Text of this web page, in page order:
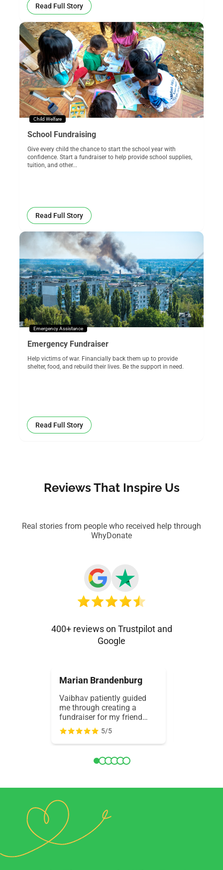
Read Full Story
Child Welfare
School Fundraising
Give every child the chance to start the school year with
confidence. Start a fundraiser to help provide school supplies,
tuition, and other...
Read Full Story
Emergency Assistance
Emergency Fundraiser
Help victims of war. Financially back them up to provide
shelter, food, and rebuild their lives. Be the support in need.
Read Full Story
Reviews That Inspire Us
Real stories from people who received help through
WhyDonate
400+ reviews on Trustpilot and
Google
Marian Brandenburg
Vaibhav patiently guided
me through creating a
fundraiser for my friend
battling cancer. His wisdom,
kindness, and support
made success possible.
Truly grateful for
WhyDonate.
5/5